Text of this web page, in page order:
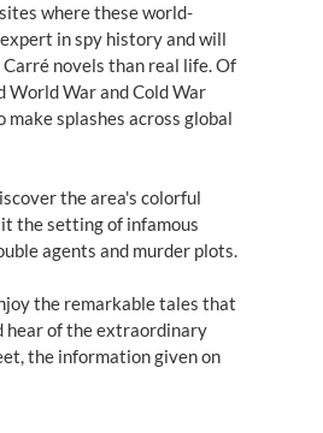
where these world-
in spy history and will
novels than real life. Of
World War and Cold War
splashes across global
the area's colorful
the setting of infamous
agents and murder plots.
the remarkable tales that
hear of the extraordinary
the information given on